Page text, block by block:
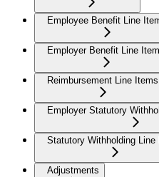
Employee Benefit Line
Employer Benefit Line
Reimbursement Line Items
Employer Statutory
Statutory Withholding Line
Adjustments